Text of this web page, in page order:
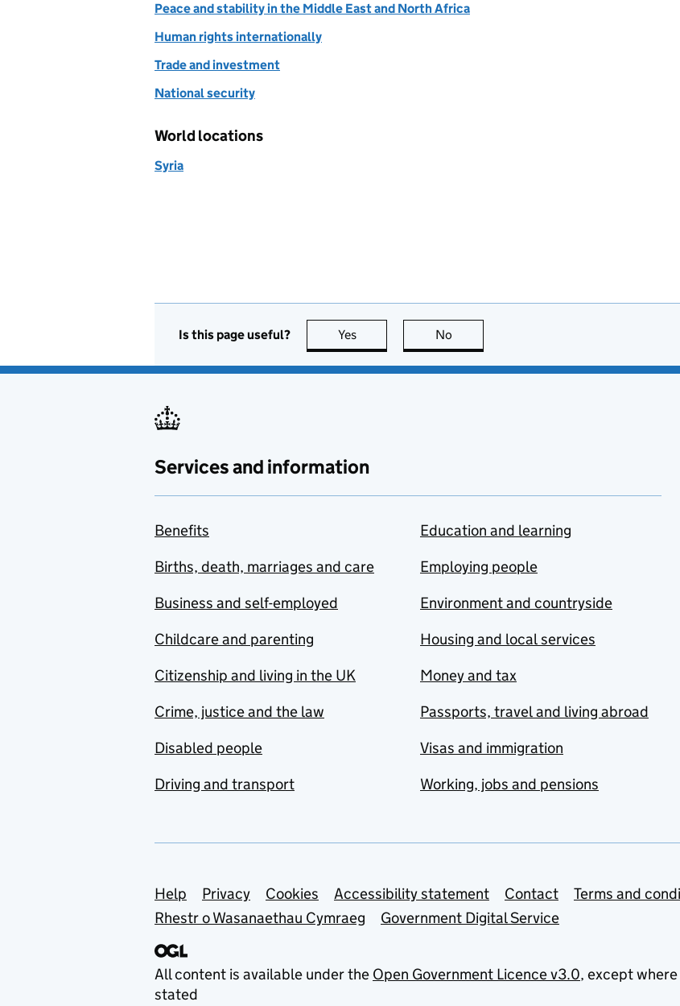
Peace and stability in the Middle East and North Africa
Human rights internationally
Trade and investment
National security
World locations
Syria
Is this page useful? Yes this page is useful
No
Services and information
Benefits
Births, death, marriages and care
Business and self-employed
Childcare and parenting
Citizenship and living in the UK
Crime, justice and the law
Disabled people
Driving and transport
Education and learning
Employing people
Environment and countryside
Housing and local services
Money and tax
Passports, travel and living abroad
Visas and immigration
Working, jobs and pensions
Support links
Help Privacy Cookies Accessibility statement Contact
Terms and
Rhestr o Wasanaethau Cymraeg
Government Digital Service
All content is available under the Open Government Licence v3.0, except
stated